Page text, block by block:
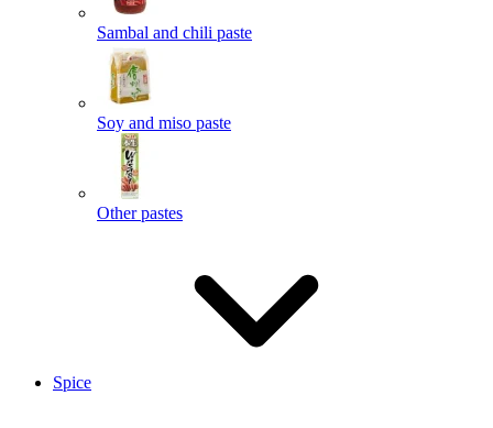
Sambal and chili paste
Soy and miso paste
Other pastes
Spice